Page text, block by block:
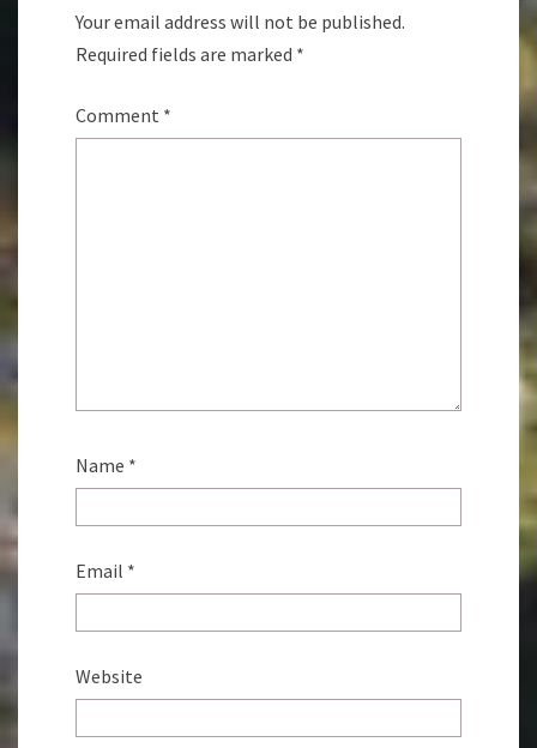
Your email address will not be published.
Required fields are marked *
Comment *
Name *
Email *
Website